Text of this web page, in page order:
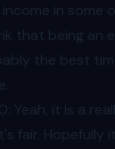
in some
that being an
the best
0: Yeah, it is a
fair. Hopefully